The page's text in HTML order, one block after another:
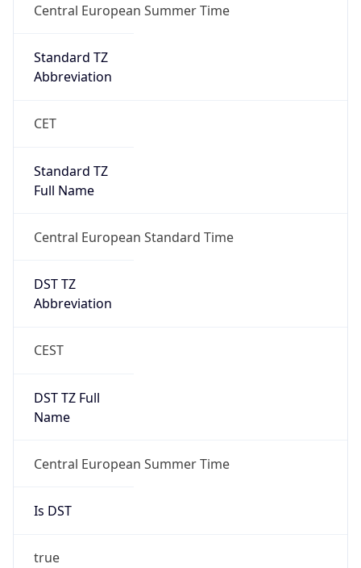
Central European Summer Time
Standard TZ
Abbreviation
CET
Standard TZ
Full Name
Central European Standard Time
DST TZ
Abbreviation
CEST
DST TZ Full
Name
Central European Summer Time
Is DST
true